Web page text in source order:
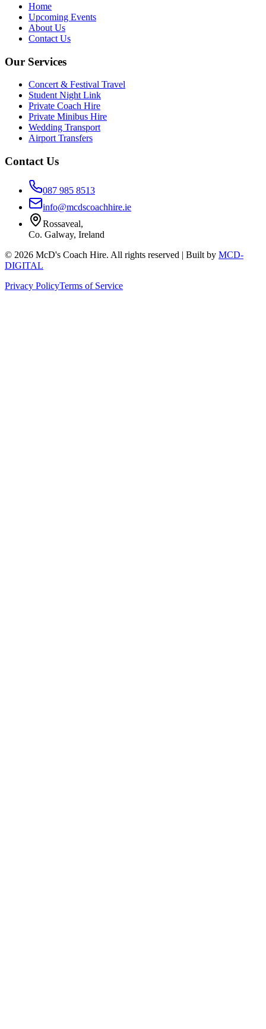
Home
Upcoming Events
About Us
Contact Us
Our Services
Concert & Festival Travel
Student Night Link
Private Coach Hire
Private Minibus Hire
Wedding Transport
Airport Transfers
Contact Us
087 985 8513
info@mcdscoachhire.ie
Rossaveal,
Co. Galway, Ireland
© 2026 McD's Coach Hire. All rights reserved | Built by MCD-
DIGITAL
Privacy PolicyTerms of Service